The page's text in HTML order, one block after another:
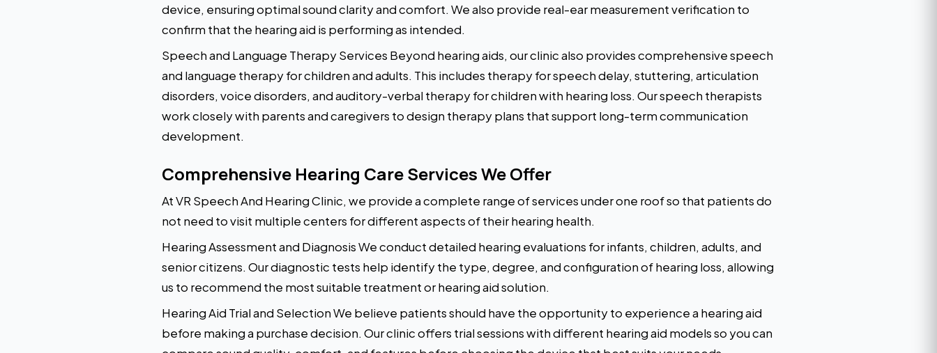
device, ensuring optimal sound clarity and comfort. We also provide real-ear measurement verification to
confirm that the hearing aid is performing as intended.
Speech and Language Therapy Services Beyond hearing aids, our clinic also provides comprehensive speech
and language therapy for children and adults. This includes therapy for speech delay, stuttering, articulation
disorders, voice disorders, and auditory-verbal therapy for children with hearing loss. Our speech therapists
work closely with parents and caregivers to design therapy plans that support long-term communication
development.
Comprehensive Hearing Care Services We Offer
At VR Speech And Hearing Clinic, we provide a complete range of services under one roof so that patients do
not need to visit multiple centers for different aspects of their hearing health.
Hearing Assessment and Diagnosis We conduct detailed hearing evaluations for infants, children, adults, and
senior citizens. Our diagnostic tests help identify the type, degree, and configuration of hearing loss, allowing
us to recommend the most suitable treatment or hearing aid solution.
Hearing Aid Trial and Selection We believe patients should have the opportunity to experience a hearing aid
before making a purchase decision. Our clinic offers trial sessions with different hearing aid models so you can